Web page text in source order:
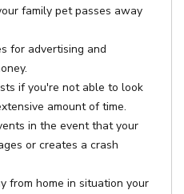
family pet passes away
for advertising and
if you're not able to look
amount of time.
in the event that your
or creates a crash
from home in situation your